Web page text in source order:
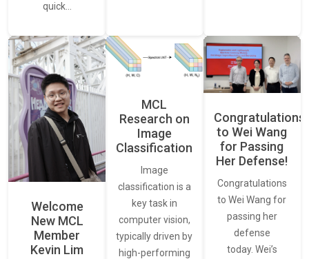
quick…
Welcome
New MCL
Member
Kevin Lim
MCL
Research on
Image
Classification
Image
classification is a
key task in
computer vision,
typically driven by
high-performing
Congratulations
to Wei Wang
for Passing
Her Defense!
Congratulations
to Wei Wang for
passing her
defense
today. Wei’s